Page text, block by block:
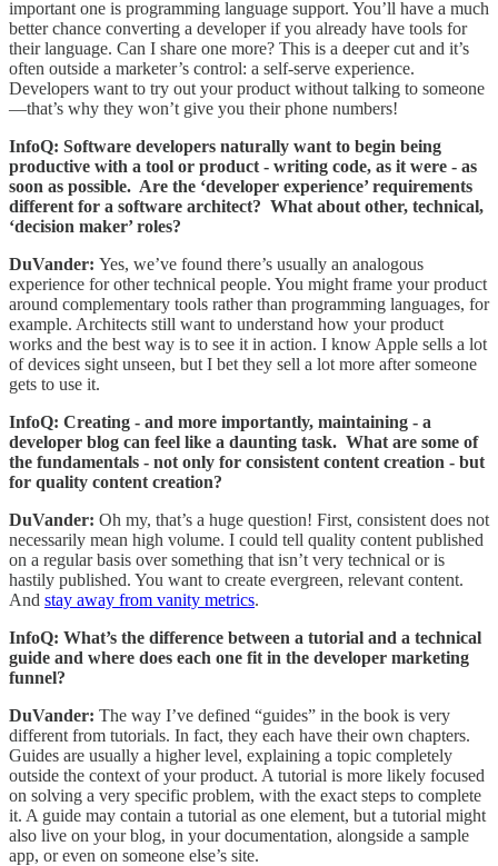
important one is programming language support. You’ll have a much
better chance converting a developer if you already have tools for
their language. Can I share one more? This is a deeper cut and it’s
often outside a marketer’s control: a self-serve experience.
Developers want to try out your product without talking to someone
—that’s why they won’t give you their phone numbers!
InfoQ: Software developers naturally want to begin being
productive with a tool or product - writing code, as it were - as
soon as possible. Are the ‘developer experience’ requirements
different for a software architect? What about other, technical,
‘decision maker’ roles?
DuVander: Yes, we’ve found there’s usually an analogous
experience for other technical people. You might frame your product
around complementary tools rather than programming languages, for
example. Architects still want to understand how your product
works and the best way is to see it in action. I know Apple sells a lot
of devices sight unseen, but I bet they sell a lot more after someone
gets to use it.
InfoQ: Creating - and more importantly, maintaining - a
developer blog can feel like a daunting task. What are some of
the fundamentals - not only for consistent content creation - but
for quality content creation?
DuVander: Oh my, that’s a huge question! First, consistent does not
necessarily mean high volume. I could tell quality content published
on a regular basis over something that isn’t very technical or is
hastily published. You want to create evergreen, relevant content.
And stay away from vanity metrics.
InfoQ: What’s the difference between a tutorial and a technical
guide and where does each one fit in the developer marketing
funnel?
DuVander: The way I’ve defined “guides” in the book is very
different from tutorials. In fact, they each have their own chapters.
Guides are usually a higher level, explaining a topic completely
outside the context of your product. A tutorial is more likely focused
on solving a very specific problem, with the exact steps to complete
it. A guide may contain a tutorial as one element, but a tutorial might
also live on your blog, in your documentation, alongside a sample
app, or even on someone else’s site.